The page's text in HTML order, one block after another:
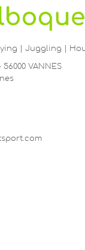
| Juggling |
VANNES